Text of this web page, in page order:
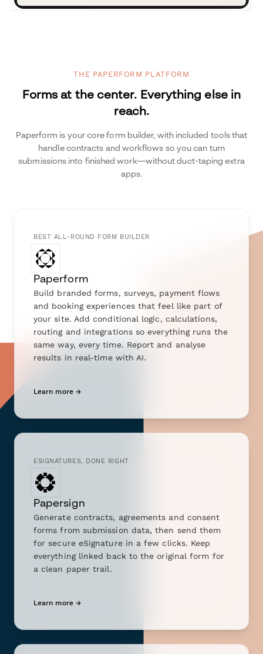
THE PAPERFORM PLATFORM
Forms at the center. Everything else in
reach.
Paperform is your core form builder, with included tools that
handle contracts and workflows so you can turn
submissions into finished work—without duct-taping extra
apps.
BEST ALL-ROUND FORM BUILDER
Paperform
Build branded forms, surveys, payment flows
and booking experiences that feel like part of
your site. Add conditional logic, calculations,
routing and integrations so everything runs the
same way, every time. Report and analyse
results in real-time with AI.
Learn more →
ESIGNATURES, DONE RIGHT
Papersign
Generate contracts, agreements and consent
forms from submission data, then send them
for secure eSignature in a few clicks. Keep
everything linked back to the original form for
a clean paper trail.
Learn more →